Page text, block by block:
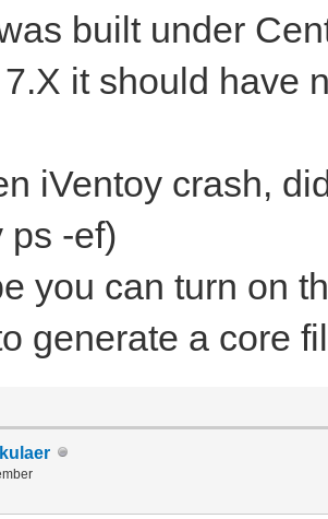
built under
it should have
iVentoy crash,
ps -ef)
you can turn on
generate a core